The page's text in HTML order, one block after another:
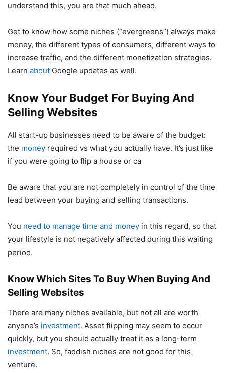
understand this, you are that much ahead.
Get to know how some niches (“evergreens”) always make
money, the different types of consumers, different ways to
increase traffic, and the different monetization strategies.
Learn about Google updates as well.
Know Your Budget For Buying And
Selling Websites
All start-up businesses need to be aware of the budget:
the money required vs what you actually have. It’s just like
if you were going to flip a house or ca
Be aware that you are not completely in control of the time
lead between your buying and selling transactions.
You need to manage time and money in this regard, so that
your lifestyle is not negatively affected during this waiting
period.
Know Which Sites To Buy When Buying And
Selling Websites
There are many niches available, but not all are worth
anyone’s investment. Asset flipping may seem to occur
quickly, but you should actually treat it as a long-term
investment. So, faddish niches are not good for this
venture.